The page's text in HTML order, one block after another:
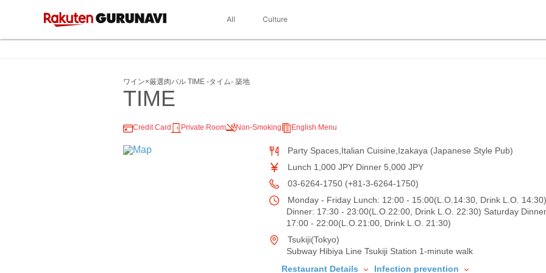
All Culture
ワイン×厳選肉バル TIME ‐タイム‐ 築地
TIME
Credit Card Private Room Non-Smoking English Menu
Party Spaces,Italian Cuisine,Izakaya (Japanese Style Pub)
Lunch 1,000 JPY Dinner 5,000 JPY
03-6264-1750 (+81-3-6264-1750)
Monday - Friday Lunch: 12:00 - 15:00(L.O.14:30, Drink L.O.
Dinner: 17:30 - 23:00(L.O.22:00, Drink L.O. 22:30) Saturday
17:00 - 22:00(L.O.21:00, Drink L.O. 21:30)
Tsukiji(Tokyo)
Subway Hibiya Line Tsukiji Station 1-minute walk
Restaurant Details
Infection prevention